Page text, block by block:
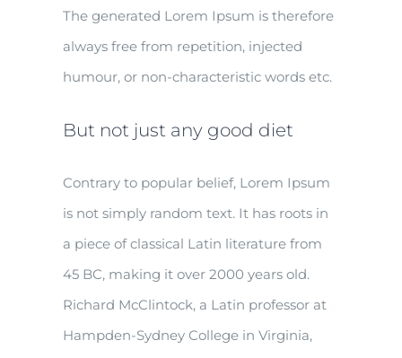
The generated Lorem Ipsum is therefore
always free from repetition, injected
humour, or non-characteristic words etc.
But not just any good diet
Contrary to popular belief, Lorem Ipsum
is not simply random text. It has roots in
a piece of classical Latin literature from
45 BC, making it over 2000 years old.
Richard McClintock, a Latin professor at
Hampden-Sydney College in Virginia,